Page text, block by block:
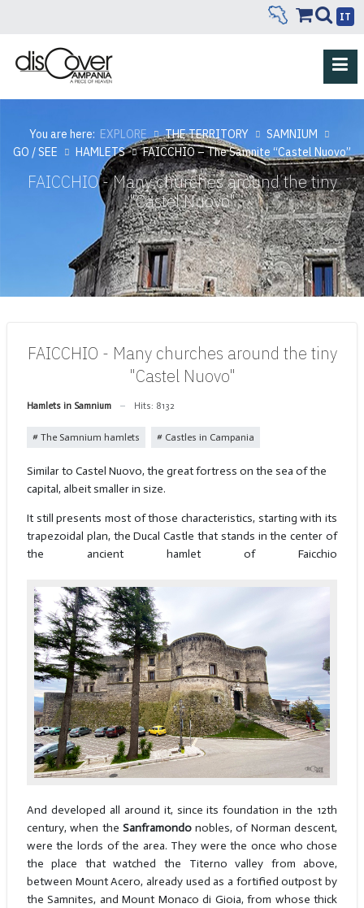
IT
You are here: EXPLORE THE TERRITORY
SAMNIUM
GO / SEE
HAMLETS FAICCHIO – The Samnite “Castel Nuovo”
FAICCHIO - Many churches around the tiny
"Castel Nuovo"
FAICCHIO - Many churches around the tiny
"Castel Nuovo"
Hamlets in Samnium Hits: 8132
The Samnium hamlets Castles in Campania
Similar to Castel Nuovo, the great fortress on the sea of the
capital, albeit smaller in size.
It still presents most of those characteristics, starting with its
trapezoidal plan, the Ducal Castle that stands in the center of
the ancient hamlet of Faicchio
And developed all around it, since its foundation in the 12th
century, when the Sanframondonobles, of Norman descent,
were the lords of the area. They were the once who chose
the place that watched the Titerno valley from above,
between Mount Acero, already used as a fortified outpost by
the Samnites, and Mount Monaco di Gioia, from whose thick